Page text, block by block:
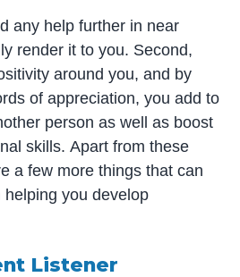
any help further in near
render it to you. Second,
around you, and by
of appreciation, you add to
person as well as boost
skills. Apart from these
a few more things that can
helping you develop
Listener